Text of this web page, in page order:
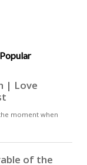
visible form in
a
neither
devotional
and